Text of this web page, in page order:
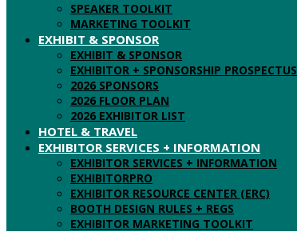
SPEAKER TOOLKIT
MARKETING TOOLKIT
EXHIBIT & SPONSOR
EXHIBIT & SPONSOR
EXHIBITOR + SPONSORSHIP PROSPECTUS
2026 SPONSORS
2026 FLOOR PLAN
2026 EXHIBITOR LIST
HOTEL & TRAVEL
EXHIBITOR SERVICES + INFORMATION
EXHIBITOR SERVICES + INFORMATION
EXHIBITORPRO
EXHIBITOR RESOURCE CENTER (ERC)
BOOTH DESIGN RULES + REGS
EXHIBITOR MARKETING TOOLKIT